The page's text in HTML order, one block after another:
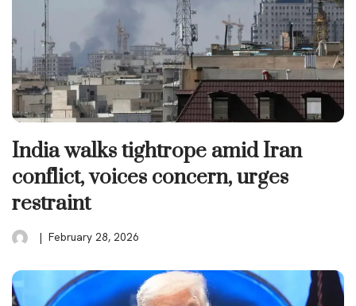
India walks tightrope amid Iran
conflict, voices concern, urges
restraint
February 28, 2026